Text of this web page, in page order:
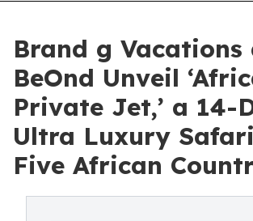
Brand g Vacations
BeOnd Unveil
Private Jet,’ a 14-
Ultra Luxury
Five African